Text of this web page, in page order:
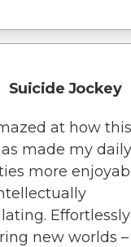
Suicide Jockey
at how this
made my daily
more
Effortlessly
new worlds –